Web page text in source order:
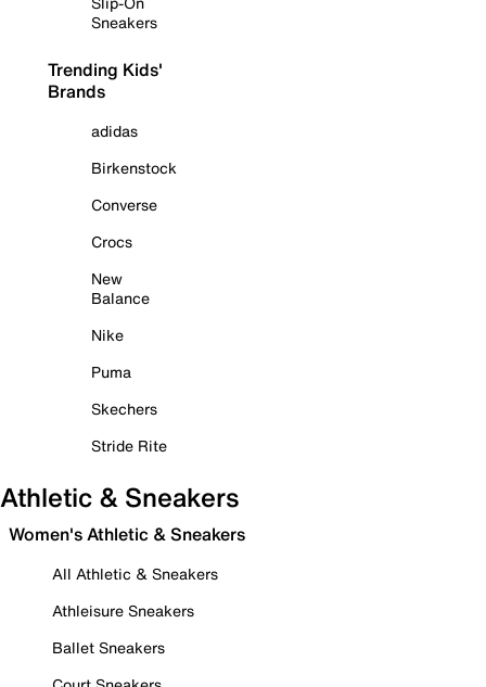
Sneakers
Trending Kids'
Brands
adidas
Birkenstock
Converse
Crocs
New
Balance
Nike
Puma
Skechers
Stride Rite
Athletic & Sneakers
Women's Athletic & Sneakers
All Athletic & Sneakers
Athleisure Sneakers
Ballet Sneakers